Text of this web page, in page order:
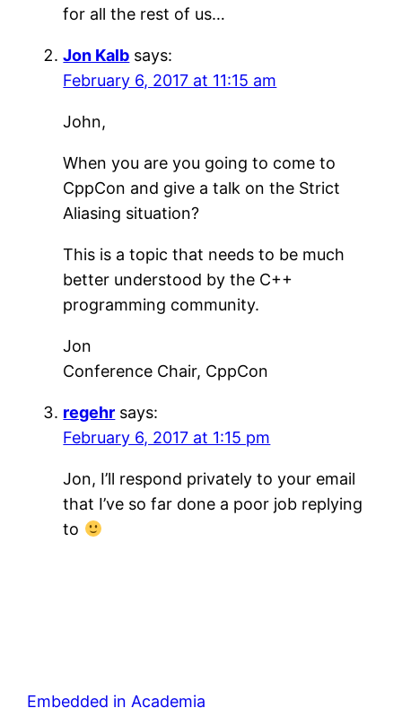
for all the rest of us…
Jon Kalb says:
February 6, 2017 at 11:15 am
John,
When you are you going to come to
CppCon and give a talk on the Strict
Aliasing situation?
This is a topic that needs to be much
better understood by the C++
programming community.
Jon
Conference Chair, CppCon
regehr says:
February 6, 2017 at 1:15 pm
Jon, I’ll respond privately to your email
that I’ve so far done a poor job replying
to
Embedded in Academia